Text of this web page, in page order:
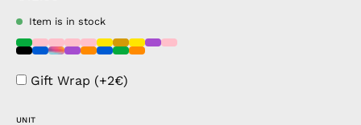
Item is in stock
Gift Wrap (+2€)
UNIT